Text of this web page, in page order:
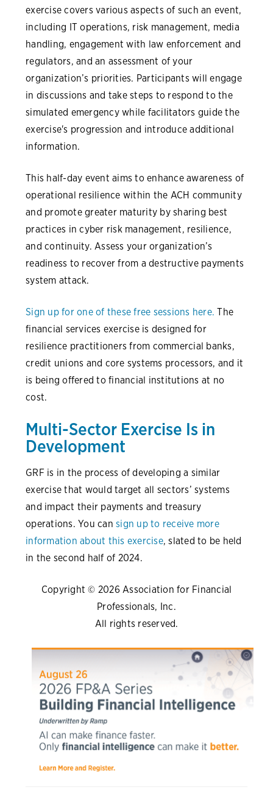
exercise covers various aspects of such an event,
including IT operations, risk management, media
handling, engagement with law enforcement and
regulators, and an assessment of your
organization’s priorities. Participants will engage
in discussions and take steps to respond to the
simulated emergency while facilitators guide the
exercise's progression and introduce additional
information.
This half-day event aims to enhance awareness of
operational resilience within the ACH community
and promote greater maturity by sharing best
practices in cyber risk management, resilience,
and continuity. Assess your organization’s
readiness to recover from a destructive payments
system attack.
Sign up for one of these free sessions here. The
financial services exercise is designed for
resilience practitioners from commercial banks,
credit unions and core systems processors, and it
is being offered to financial institutions at no
cost.
Multi-Sector Exercise Is in
Development
GRF is in the process of developing a similar
exercise that would target all sectors’ systems
and impact their payments and treasury
operations. You can sign up to receive more
information about this exercise, slated to be held
in the second half of 2024.
Copyright © 2026 Association for Financial
Professionals, Inc.
All rights reserved.